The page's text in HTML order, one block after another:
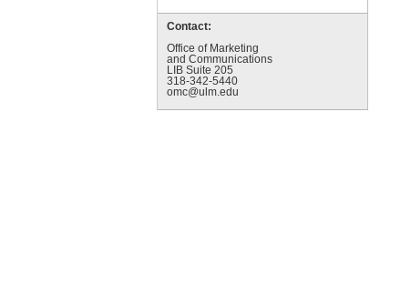
Contact:
Office of Marketing
and Communications
LIB Suite 205
318-342-5440
omc@ulm.edu